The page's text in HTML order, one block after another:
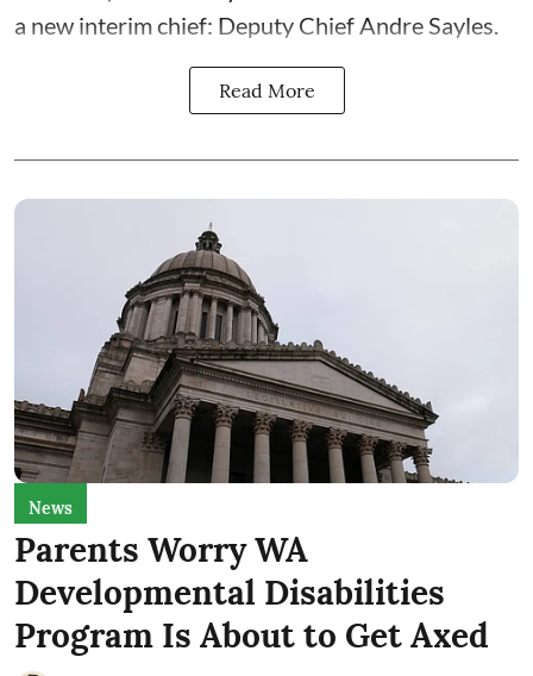
a new interim chief: Deputy Chief Andre Sayles.
Read More
News
Parents Worry WA
Developmental Disabilities
Program Is About to Get Axed